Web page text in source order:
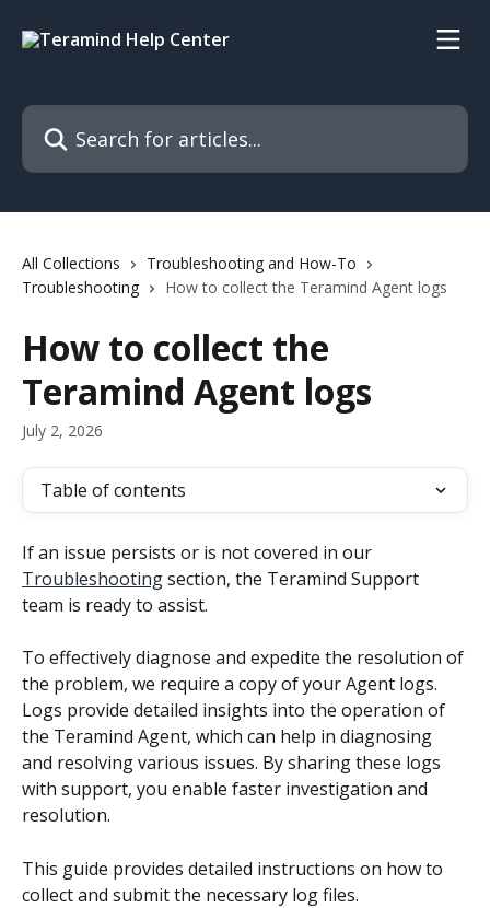
Search for articles...
All Collections
Troubleshooting and How-To
Troubleshooting
How to collect the Teramind Agent logs
How to collect the
Teramind Agent logs
July 2, 2026
Table of contents
If an issue persists or is not covered in our
Troubleshooting section, the Teramind Support
team is ready to assist.
To effectively diagnose and expedite the resolution of
the problem, we require a copy of your Agent logs.
Logs provide detailed insights into the operation of
the Teramind Agent, which can help in diagnosing
and resolving various issues. By sharing these logs
with support, you enable faster investigation and
resolution.
This guide provides detailed instructions on how to
collect and submit the necessary log files.